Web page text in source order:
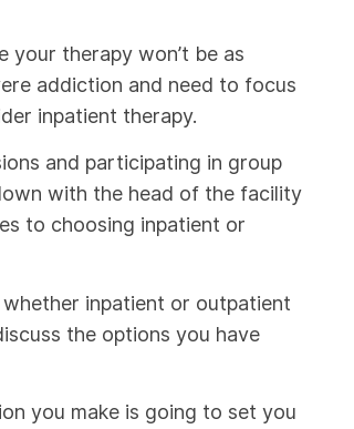
your therapy won’t be as
addiction and need to focus
inpatient therapy.
and participating in group
with the head of the facility
to choosing inpatient or
inpatient or outpatient
the options you have
you make is going to set you